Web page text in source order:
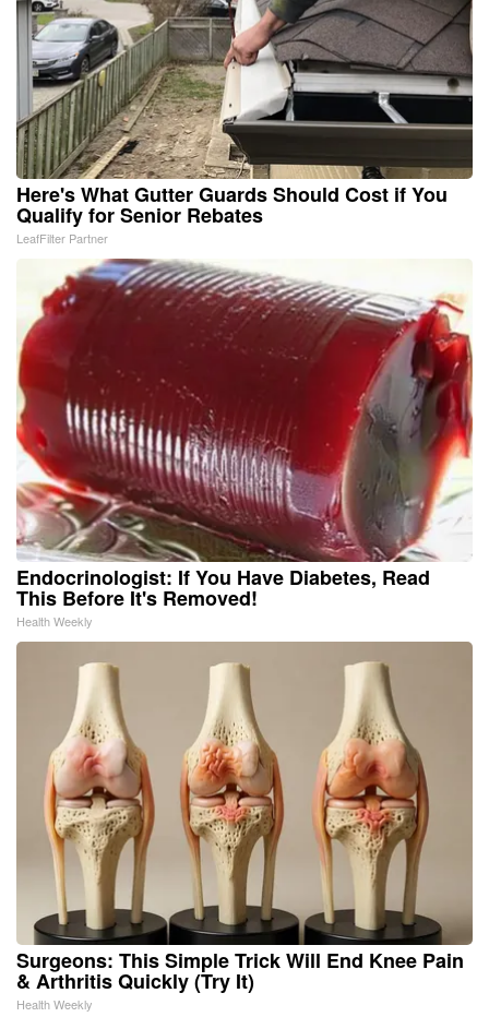
Here's What Gutter Guards Should Cost if You
Qualify for Senior Rebates
LeafFilter Partner
Endocrinologist: If You Have Diabetes, Read
This Before It's Removed!
Health Weekly
Surgeons: This Simple Trick Will End Knee Pain
& Arthritis Quickly (Try It)
Health Weekly